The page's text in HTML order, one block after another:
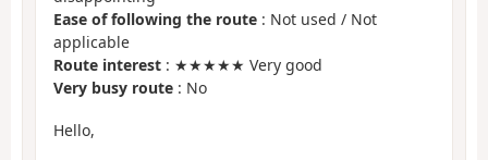
Ease of following the route : Not used / Not
applicable
Route interest : ★★★★★ Very good
Very busy route : No
Hello,